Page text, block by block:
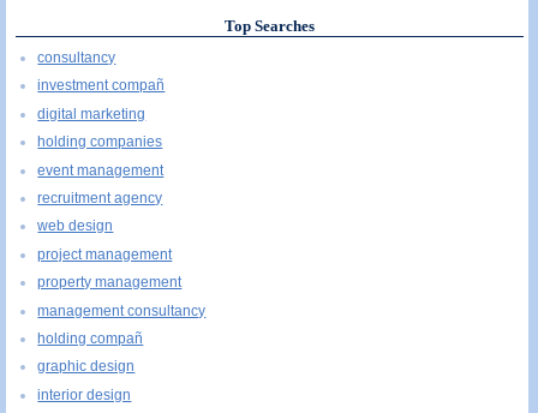
Top Searches
consultancy
investment compañ
digital marketing
holding companies
event management
recruitment agency
web design
project management
property management
management consultancy
holding compañ
graphic design
interior design